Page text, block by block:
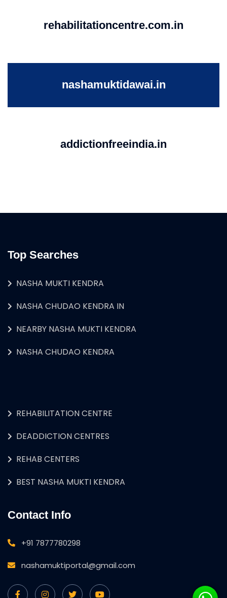
rehabilitationcentre.com.in
nashamuktidawai.in
addictionfreeindia.in
Top Searches
NASHA MUKTI KENDRA
NASHA CHUDAO KENDRA IN
NEARBY NASHA MUKTI KENDRA
NASHA CHUDAO KENDRA
REHABILITATION CENTRE
DEADDICTION CENTRES
REHAB CENTERS
BEST NASHA MUKTI KENDRA
Contact Info
+91 7877780298
nashamuktiportal@gmail.com